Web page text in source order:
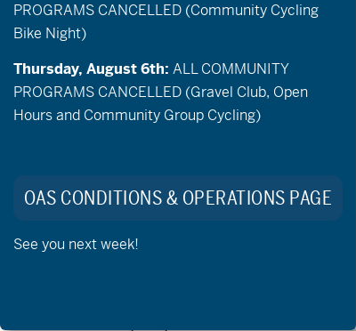
National Forest on an alpine lake with
access to paddling, swimming, lakeside
lounging, and romping around the
campgrounds of this local outdoor and
summer camp!
adaptive paddling and spending time with
kayaks, paddle captains if needed, and
PROGRAMS CANCELLED (Community Cycling
Bike Night)
Thursday, August 6th: ALL COMMUNITY
PROGRAMS CANCELLED (Gravel Club, Open
Hours and Community Group Cycling)
OAS CONDITIONS & OPERATIONS PAGE
See you next week!